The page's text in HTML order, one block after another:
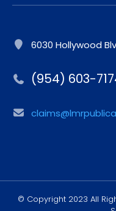
6030 Hollywood
(954) 603-
© Copyright 2023 All